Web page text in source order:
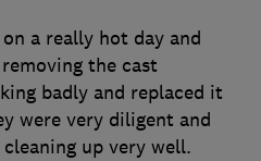
a really hot day and
the cast
badly and replaced it
were very diligent and
up very well.